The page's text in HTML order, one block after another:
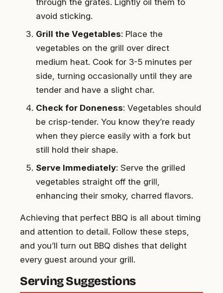
avoid sticking.
Grill the Vegetables: Place the
vegetables on the grill over direct
medium heat. Cook for 3-5 minutes per
side, turning occasionally until they are
tender and have a slight char.
Check for Doneness: Vegetables should
be crisp-tender. You know they’re ready
when they pierce easily with a fork but
still hold their shape.
Serve Immediately: Serve the grilled
vegetables straight off the grill,
enhancing their smoky, charred flavors.
Achieving that perfect BBQ is all about timing
and attention to detail. Follow these steps,
and you’ll turn out BBQ dishes that delight
every guest around your grill.
Serving Suggestions